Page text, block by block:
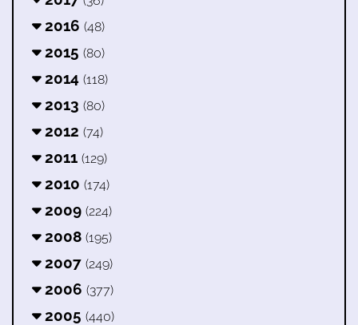
2016 (48)
2015 (80)
2014 (118)
2013 (80)
2012 (74)
2011 (129)
2010 (174)
2009 (224)
2008 (195)
2007 (249)
2006 (377)
2005 (440)